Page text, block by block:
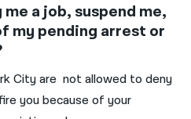
a job, suspend me,
my pending arrest or
City are not allowed to deny
you because of your